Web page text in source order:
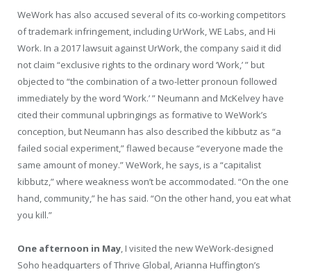
WeWork has also accused several of its co-working competitors
of trademark infringement, including UrWork, WE Labs, and Hi
Work. In a 2017 lawsuit against UrWork, the company said it did
not claim “exclusive rights to the ordinary word ‘Work,’ ” but
objected to “the combination of a two-letter pronoun followed
immediately by the word ‘Work.’ ” Neumann and McKelvey have
cited their communal upbringings as formative to WeWork’s
conception, but Neumann has also described the kibbutz as “a
failed social experiment,” flawed because “everyone made the
same amount of money.” WeWork, he says, is a “capitalist
kibbutz,” where weakness won’t be accommodated. “On the one
hand, community,” he has said. “On the other hand, you eat what
you kill.”
One afternoon in May, I visited the new WeWork-designed
Soho headquarters of Thrive Global, Arianna Huffington’s